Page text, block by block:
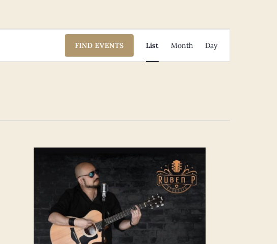
FIND EVENTS
Views
Navigation
List Month Day